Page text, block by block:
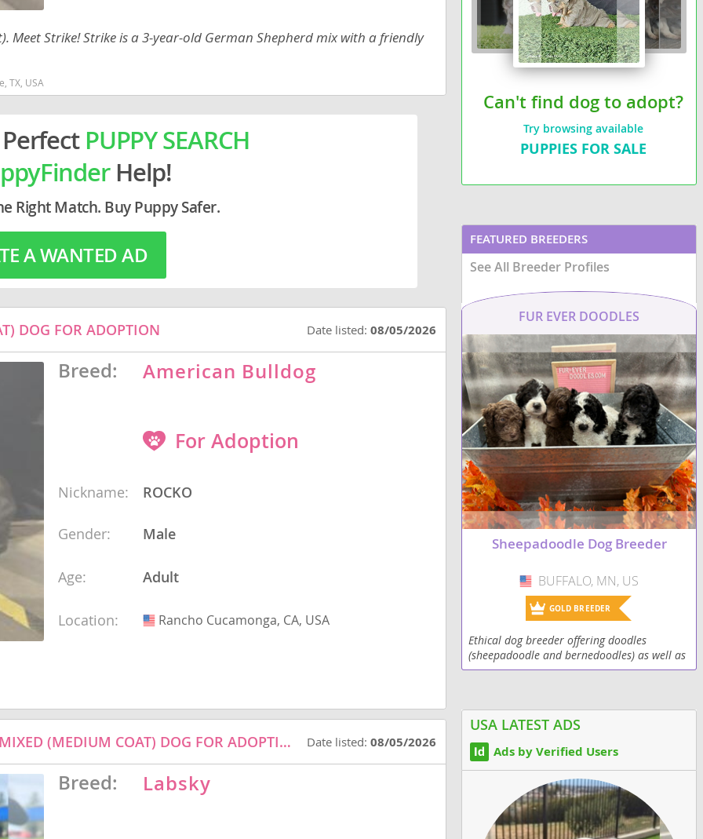
Meet Strike! Strike is a 3-year-old German Shepherd mix with a friendly
TX, USA
PUPPY SEARCH
Help!
Right Match. Buy Puppy Safer.
A WANTED AD
DOG FOR ADOPTION Date listed:08/05/2026
Breed: American Bulldog
For Adoption
Nickname: ROCKO
Gender: Male
Age: Adult
Location: USA
Rancho Cucamonga, CA, USA
MONROE - LABRADOR RETRIEVER / HUSKY / MIXED (MEDIUM COAT) DOG FOR ADOPTION Date listed:08/05/2026
Breed: Labsky
Can't find dog to adopt?
Try browsing available
PUPPIES FOR SALE
FEATURED BREEDERS
See All Breeder Profiles
FUR EVER DOODLES
Sheepadoodle Dog Breeder
USA
BUFFALO, MN, US
GOLD BREEDER
Ethical dog breeder offering doodles
(sheepadoodle and bernedoodles) as well as
Old English Sheepdogs
USA LATEST ADS
Ads by Verified Users
Barbuda